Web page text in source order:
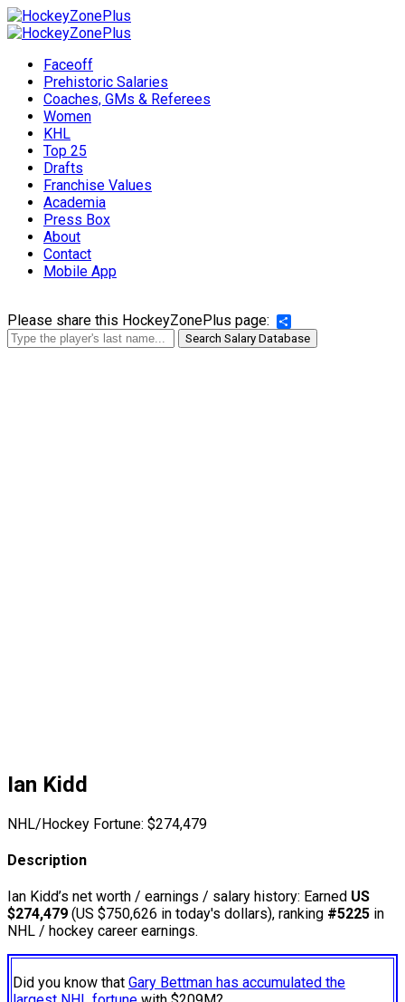
Faceoff
Prehistoric Salaries
Coaches, GMs & Referees
Women
KHL
Top 25
Drafts
Franchise Values
Academia
Press Box
About
Contact
Mobile App
Please share this HockeyZonePlus page:
Share
Search Salary Database
Ian Kidd
NHL/Hockey Fortune: $274,479
Description
Ian Kidd’s net worth / earnings / salary history: Earned US
$274,479 (US $750,626 in today's dollars), ranking #5225 in
NHL / hockey career earnings.
Did you know that Gary Bettman has accumulated the